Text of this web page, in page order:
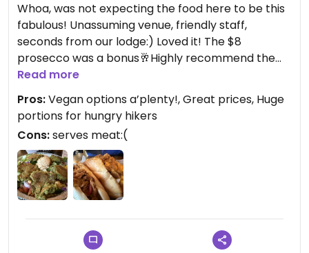
Whoa, was not expecting the food here to be this
fabulous! Unassuming venue, friendly staff,
seconds from our lodge:) Loved it! The $8
prosecco was a bonus🥂Highly recommend the
vegan cheesesteak, amazing!
Read more
Pros:Vegan options a’plenty!, Great prices, Huge
portions for hungry hikers
Cons:serves meat:(